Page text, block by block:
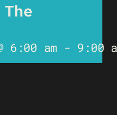
6:00 am - 9:00